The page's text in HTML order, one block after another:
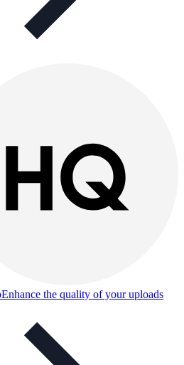
Enhance the quality of your uploads